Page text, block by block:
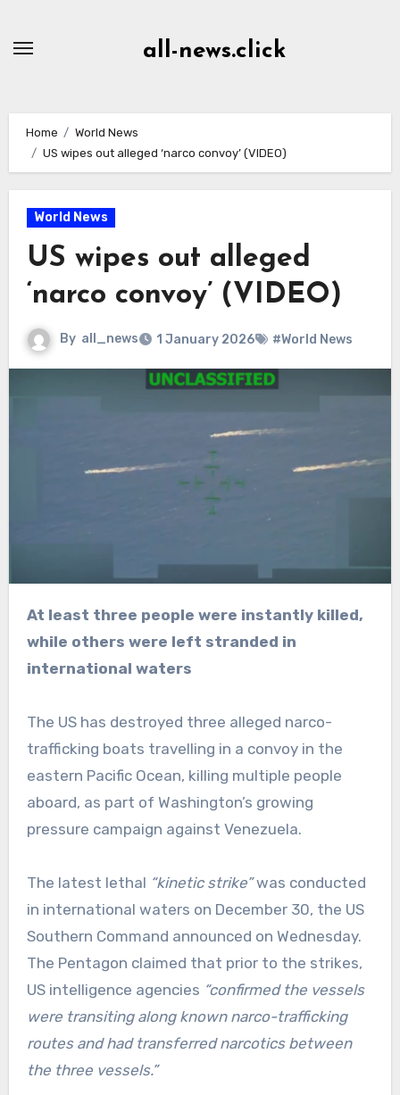
all-news.click
Home
World News
US wipes out alleged ‘narco convoy’ (VIDEO)
World News
US wipes out alleged
‘narco convoy’ (VIDEO)
By all_news 1 January 2026 #World News
At least three people were instantly killed,
while others were left stranded in
international waters
The US has destroyed three alleged narco-
trafficking boats travelling in a convoy in the
eastern Pacific Ocean, killing multiple people
aboard, as part of Washington’s growing
pressure campaign against Venezuela.
The latest lethal “kinetic strike”was conducted
in international waters on December 30, the US
Southern Command announced on Wednesday.
The Pentagon claimed that prior to the strikes,
US intelligence agencies “confirmed the vessels
were transiting along known narco-trafficking
routes and had transferred narcotics between
the three vessels.”